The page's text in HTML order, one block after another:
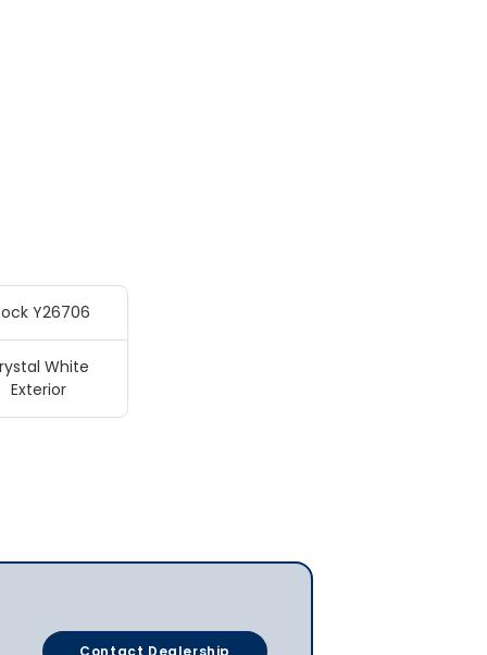
Y26706
White
Exterior
Contact Dealership